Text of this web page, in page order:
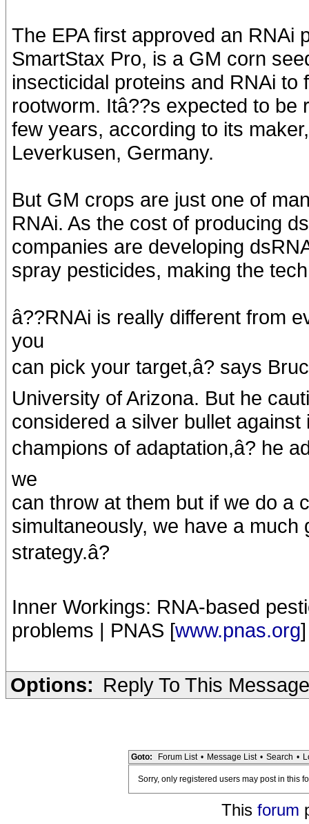
The EPA first approved an RNAi
SmartStax Pro, is a GM corn
insecticidal proteins and RNAi
rootworm. Itâ??s expected to be
few years, according to its
Leverkusen, Germany.
But GM crops are just one of
RNAi. As the cost of producing
companies are developing
spray pesticides, making the
â??RNAi is really different from
you
can pick your target,â? says
University of Arizona. But he
considered a silver bullet
champions of adaptation,â? he
we
can throw at them but if we do a
simultaneously, we have a
strategy.â?
Inner Workings: RNA-based
problems | PNAS [www.pnas.org]
Options: Reply To This Message
Goto: Forum List • Message List • Search •
Sorry, only registered users may post in this
This forum